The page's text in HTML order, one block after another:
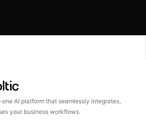
AI platform that seamlessly integrates,
your business workflows.